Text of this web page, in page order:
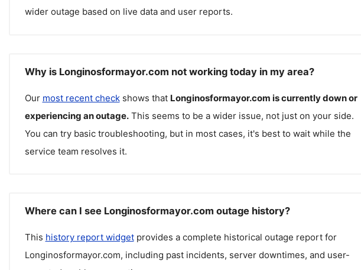
wider outage based on live data and user reports.
Why is Longinosformayor.com not working today in my area?
Our most recent checkshows that Longinosformayor.com is currently down or
experiencing an outage. This seems to be a wider issue, not just on your side.
You can try basic troubleshooting, but in most cases, it's best to wait while the
service team resolves it.
Where can I see Longinosformayor.com outage history?
This history report widgetprovides a complete historical outage report for
Longinosformayor.com, including past incidents, server downtimes, and user-